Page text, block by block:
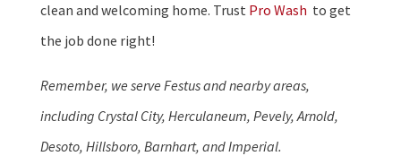
clean and welcoming home. Trust Pro Wash to get
the job done right!
Remember, we serve Festus and nearby areas,
including Crystal City, Herculaneum, Pevely, Arnold,
Desoto, Hillsboro, Barnhart, and Imperial.